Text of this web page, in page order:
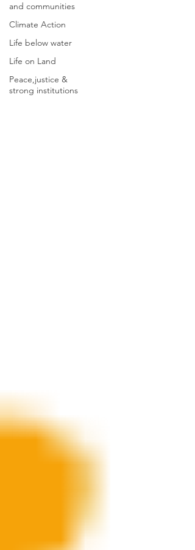
and communities
Climate Action
Life below water
Life on Land
Peace,justice &
strong institutions